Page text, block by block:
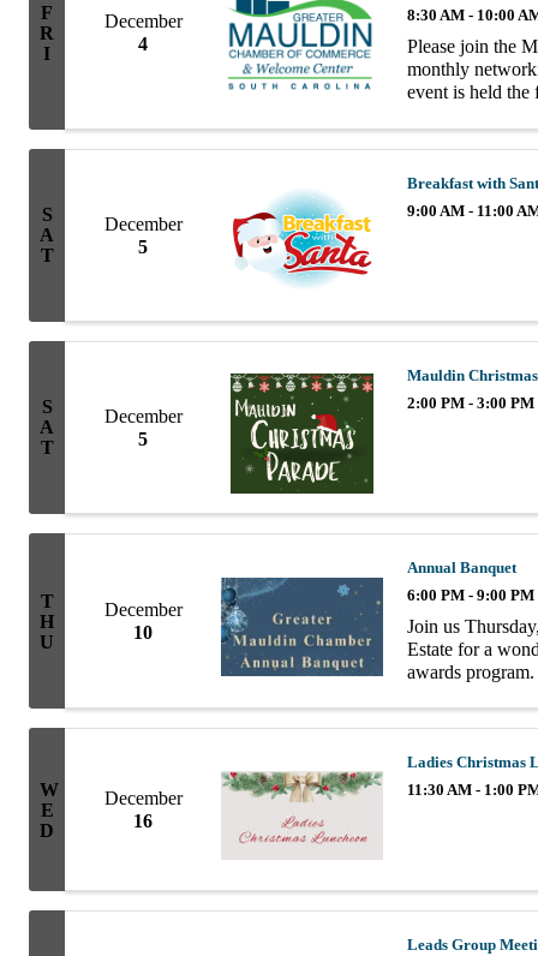
F
R
I
December
4
8:30 AM - 10:00
Please join the
monthly
event is held
informal ...
S
A
T
December
5
Breakfast with
9:00 AM - 11:00
S
A
T
December
5
Mauldin
2:00 PM - 3:00 PM
T
H
U
December
10
Annual Banquet
6:00 PM - 9:00 PM
Join us
Estate for a
awards
W
E
D
December
16
Ladies Christmas
11:30 AM - 1:00
Leads Group